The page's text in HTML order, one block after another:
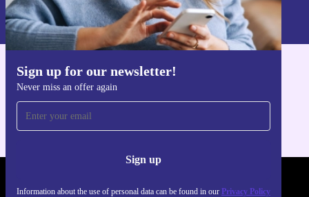
Sign up for our newsletter!
Never miss an offer again
Sign up
Information about the use of personal data can be found in our Privacy Policy
Information about the use of personal data can be found in our
Privacy policy
Get the refurbed app